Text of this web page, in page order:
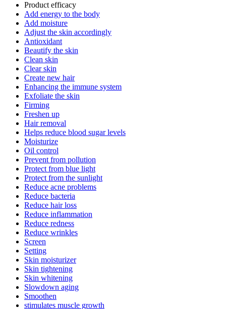
Product efficacy
Add energy to the body
Add moisture
Adjust the skin accordingly
Antioxidant
Beautify the skin
Clean skin
Clear skin
Create new hair
Enhancing the immune system
Exfoliate the skin
Firming
Freshen up
Hair removal
Helps reduce blood sugar levels
Moisturize
Oil control
Prevent from pollution
Protect from blue light
Protect from the sunlight
Reduce acne problems
Reduce bacteria
Reduce hair loss
Reduce inflammation
Reduce redness
Reduce wrinkles
Screen
Setting
Skin moisturizer
Skin tightening
Skin whitening
Slowdown aging
Smoothen
stimulates muscle growth